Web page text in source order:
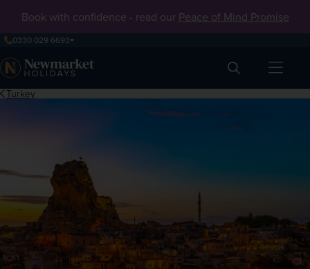
Book with confidence - read our Peace of Mind Promise
0330 029 6693
Search
Turkey